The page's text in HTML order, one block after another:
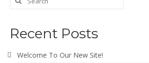
Recent Posts
Welcome To Our New Site!